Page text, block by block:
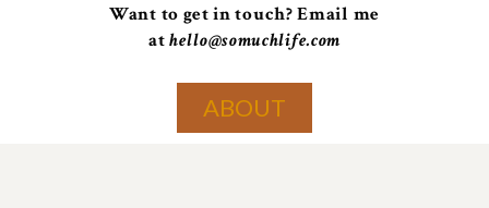
Want to get in touch? Email me
athello@somuchlife.com
ABOUT